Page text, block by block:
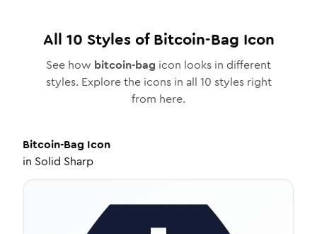
All 10 Styles ofBitcoin-Bag Icon
See how bitcoin-bag icon looks in different
styles. Explore the icons in all 10 styles right
from here.
Bitcoin-Bag Icon
in Solid Sharp